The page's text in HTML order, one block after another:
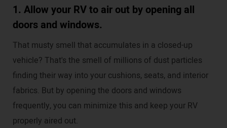
1. Allow your RV to air out by opening all
doors and windows.
That musty smell that accumulates in a closed-up
vehicle? That's the smell of millions of dust particles
finding their way into your cushions, seats, and interior
fabrics. But by opening the doors and windows
frequently, you can minimize this and keep your RV
properly aired out.